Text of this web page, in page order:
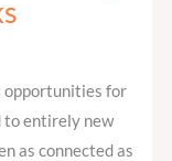
opportunities for
to entirely new
as connected as